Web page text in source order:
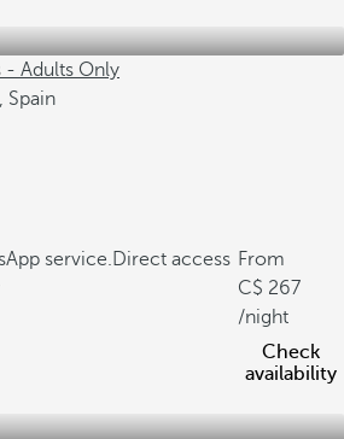
- Adults Only
Spain
service.Direct access From
267
/night
Check
availability